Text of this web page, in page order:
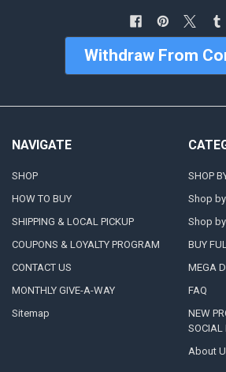
Withdraw From
NAVIGATE
SHOP
HOW TO BUY
SHIPPING & LOCAL PICKUP
COUPONS & LOYALTY PROGRAM
CONTACT US
MONTHLY GIVE-A-WAY
Sitemap
SHOP
Shop
Shop by
BUY
MEGA
FAQ
NEW
SOCIAL
About